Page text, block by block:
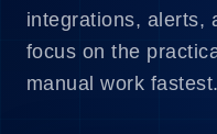
integrations, alerts,
focus on the
manual work fastest.